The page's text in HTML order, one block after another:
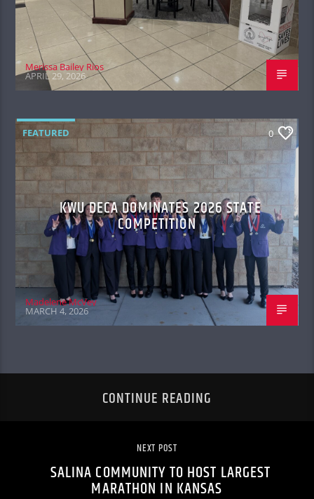
Merissa Bailey Rios
APRIL 29, 2026
FEATURED 0
KWU DECA DOMINATES 2026 STATE
COMPETITION
Madelene McVey
MARCH 4, 2026
CONTINUE READING
NEXT POST
SALINA COMMUNITY TO HOST LARGEST
MARATHON IN KANSAS